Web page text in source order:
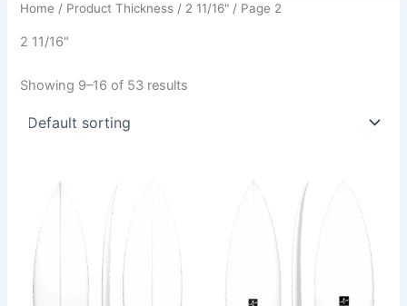
Home / Product Thickness / 2 11/16" / Page 2
2 11/16"
Showing 9–16 of 53 results
variants.
has
multiple
variants.